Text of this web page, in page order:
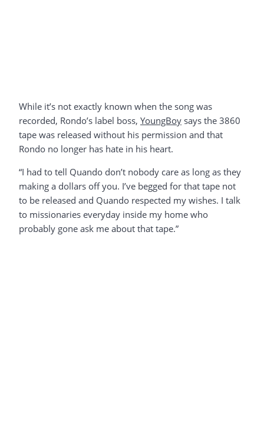
While it’s not exactly known when the song was
recorded, Rondo’s label boss, YoungBoy says the 3860
tape was released without his permission and that
Rondo no longer has hate in his heart.
“I had to tell Quando don’t nobody care as long as they
making a dollars off you. I’ve begged for that tape not
to be released and Quando respected my wishes. I talk
to missionaries everyday inside my home who
probably gone ask me about that tape.”